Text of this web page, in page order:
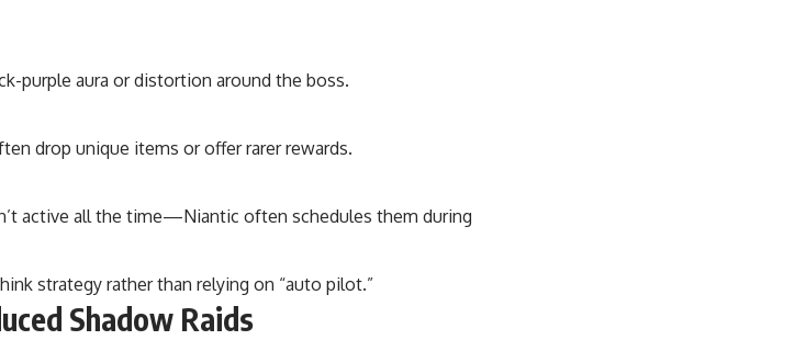
purple aura or distortion around the boss.
drop unique items or offer rarer rewards.
active all the time—Niantic often schedules them during
strategy rather than relying on “auto pilot.”
Shadow Raids